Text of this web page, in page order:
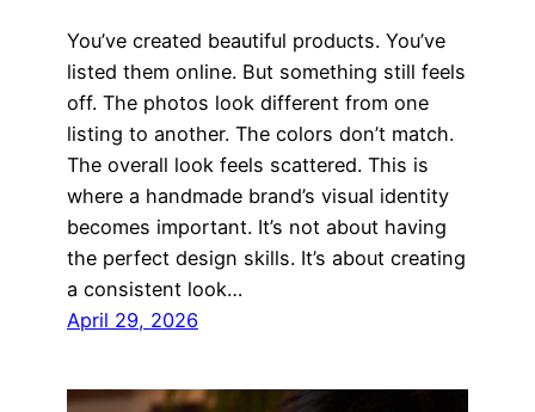
You’ve created beautiful products. You’ve
listed them online. But something still feels
off. The photos look different from one
listing to another. The colors don’t match.
The overall look feels scattered. This is
where a handmade brand’s visual identity
becomes important. It’s not about having
the perfect design skills. It’s about creating
a consistent look…
April 29, 2026